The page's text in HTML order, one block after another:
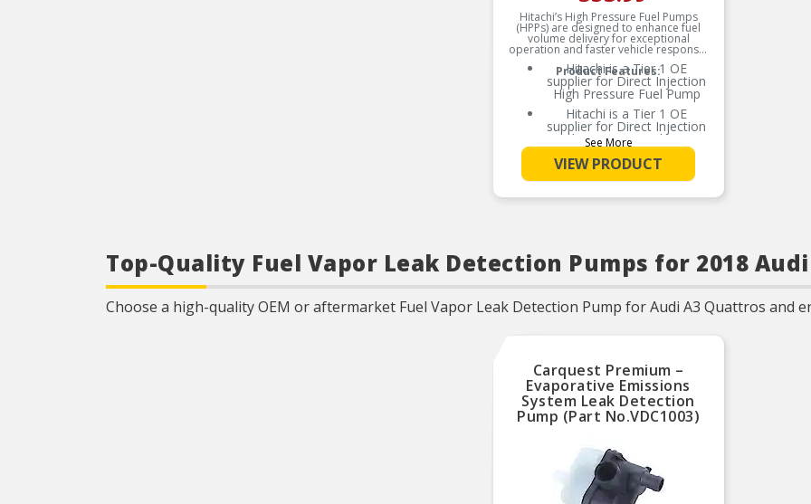
Hitachi’s High Pressure Fuel Pumps
(HPPs) are designed to enhance fuel
volume delivery for exceptional
operation and faster vehicle response.
Product Features:
Hitachi is a Tier 1 OE
supplier for Direct Injection
High Pressure Fuel Pump
Hitachi is a Tier 1 OE
supplier for Direct Injection
High Pressure Fuel Pump
100% NEW, never
remanufactured
durability
Chemical resistant seals
from ethanol mixed fuels
O-Ring/Gaskets included
when applicable
See More
VIEW PRODUCT
Top-Quality Fuel Vapor Leak Detection Pumps for 2018
Choose a high-quality OEM or aftermarket Fuel Vapor Leak Detection Pump for Audi A3 Quattros and
Carquest Premium –
Evaporative Emissions
System Leak Detection
Pump (Part No.VDC1003)